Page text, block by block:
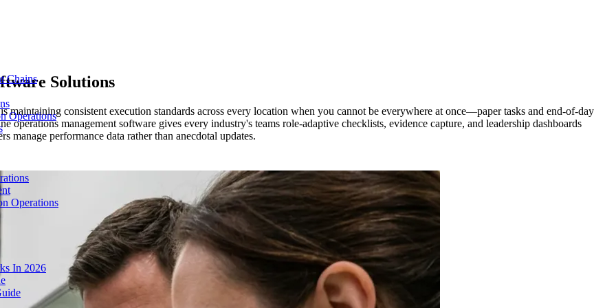
Chains
Operations
Operations
In 2026
Solutions
maintaining consistent execution standards across every location when you cannot be everywhere at once—paper tasks and end-of-day
management software gives every industry's teams role-adaptive checklists, evidence capture, and leadership dashboards
manage performance data rather than anecdotal updates.